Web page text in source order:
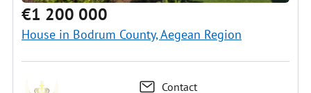
€1 200 000
House in Bodrum County, Aegean Region
Contact